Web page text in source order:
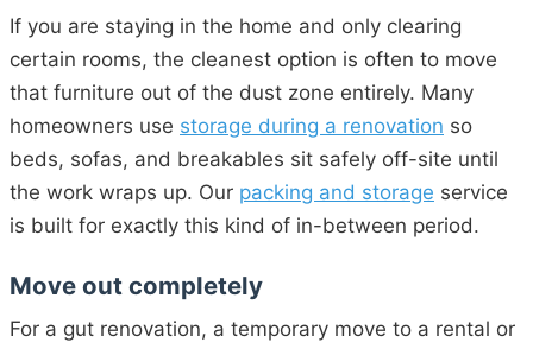
If you are staying in the home and only clearing
certain rooms, the cleanest option is often to move
that furniture out of the dust zone entirely. Many
homeowners use storage during a renovation so
beds, sofas, and breakables sit safely off-site until
the work wraps up. Our packing and storage service
is built for exactly this kind of in-between period.
Move out completely
For a gut renovation, a temporary move to a rental or